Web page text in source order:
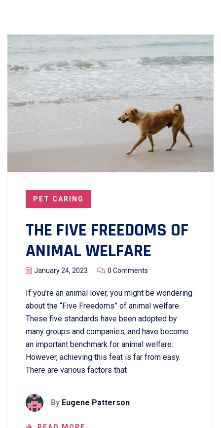
PET CARING
THE FIVE FREEDOMS OF
ANIMAL WELFARE
January 24, 2023 0 Comments
If you’re an animal lover, you might be wondering
about the “Five Freedoms” of animal welfare.
These five standards have been adopted by
many groups and companies, and have become
an important benchmark for animal welfare.
However, achieving this feat is far from easy.
There are various factors that
By Eugene Patterson